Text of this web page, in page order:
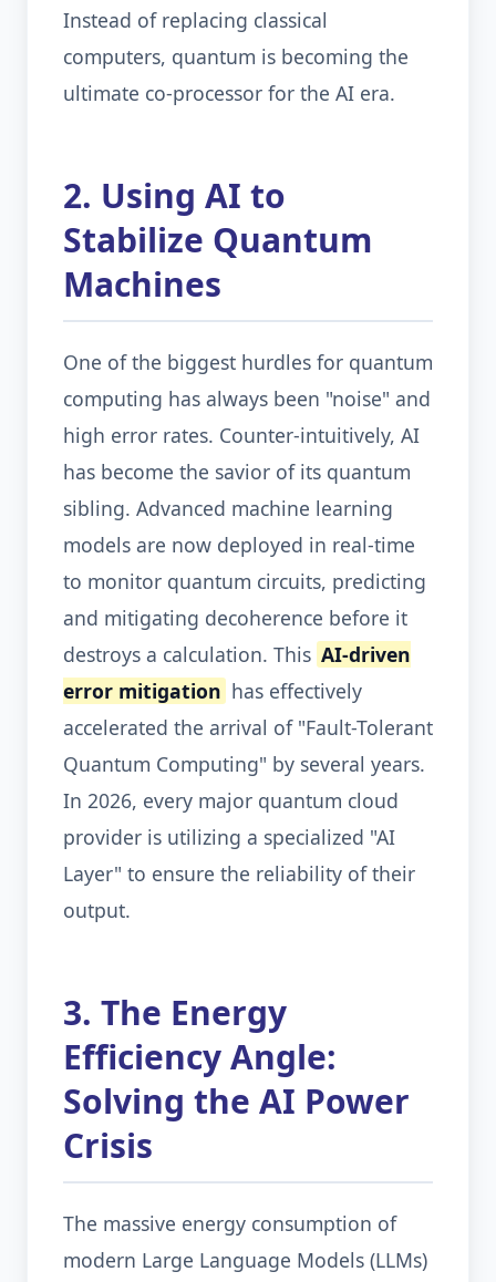
Instead of replacing classical
computers, quantum is becoming the
ultimate co-processor for the AI era.
2. Using AI to
Stabilize Quantum
Machines
One of the biggest hurdles for quantum
computing has always been "noise" and
high error rates. Counter-intuitively, AI
has become the savior of its quantum
sibling. Advanced machine learning
models are now deployed in real-time
to monitor quantum circuits, predicting
and mitigating decoherence before it
destroys a calculation. This AI-driven
error mitigation has effectively
accelerated the arrival of "Fault-Tolerant
Quantum Computing" by several years.
In 2026, every major quantum cloud
provider is utilizing a specialized "AI
Layer" to ensure the reliability of their
output.
3. The Energy
Efficiency Angle:
Solving the AI Power
Crisis
The massive energy consumption of
modern Large Language Models (LLMs)